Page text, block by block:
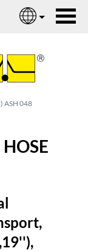
ASH 048